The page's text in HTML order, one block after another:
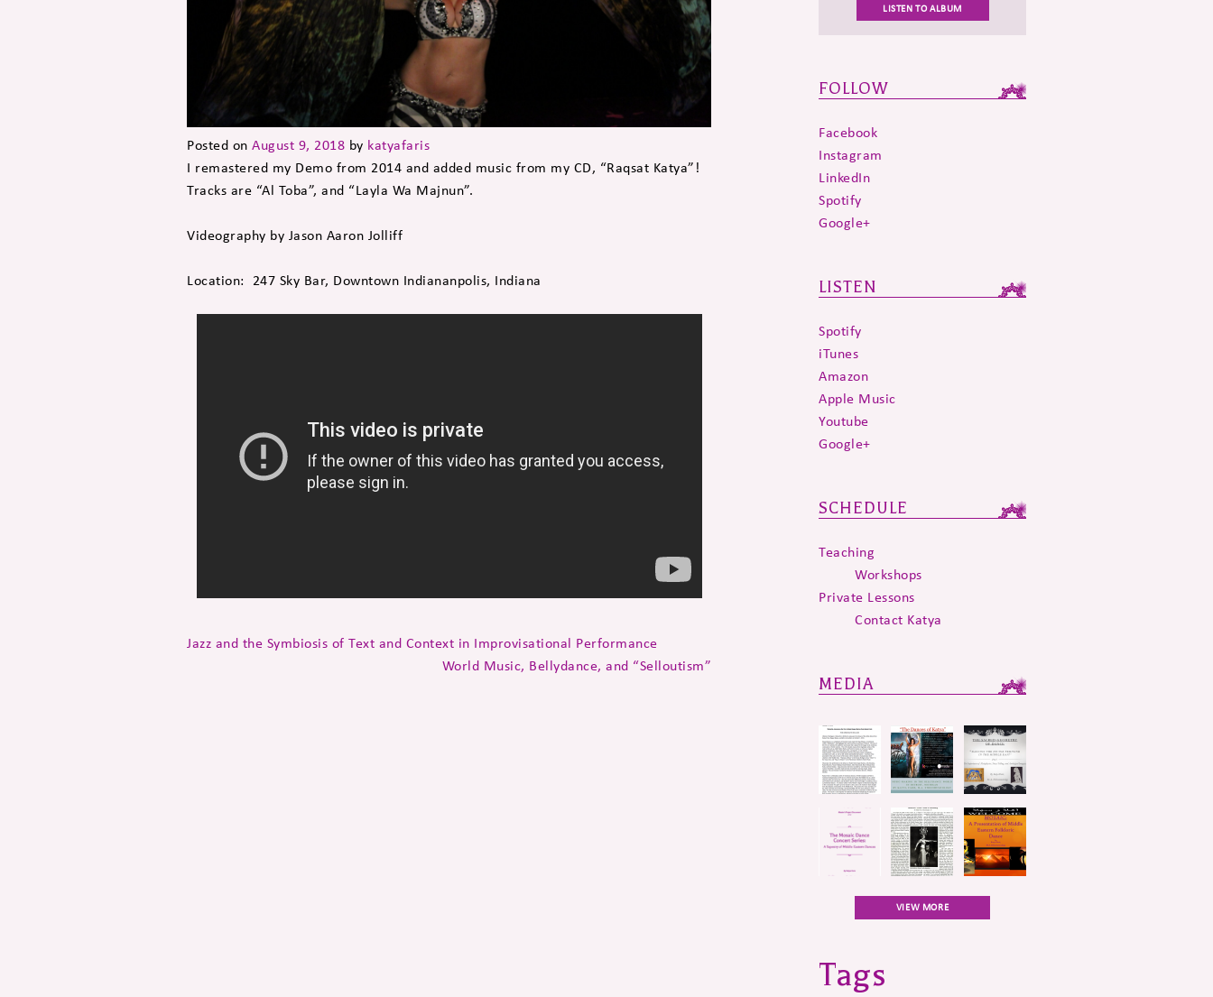
Posted on August 9, 2018 by katyafaris
I remastered my Demo from 2014 and added music from my CD, “Raqsat Katya”!
Tracks are “Al Toba”, and “Layla Wa Majnun”.
Videography by Jason Aaron Jolliff
Location: 247 Sky Bar, Downtown Indiananpolis, Indiana
Jazz and the Symbiosis of Text and Context in Improvisational Performance
World Music, Bellydance, and “Selloutism”
LISTEN TO ALBUM
FOLLOW
Facebook
Instagram
LinkedIn
Spotify
Google+
LISTEN
Spotify
iTunes
Amazon
Apple Music
Youtube
Google+
SCHEDULE
Teaching
Workshops
Private Lessons
Contact Katya
MEDIA
VIEW MORE
Tags